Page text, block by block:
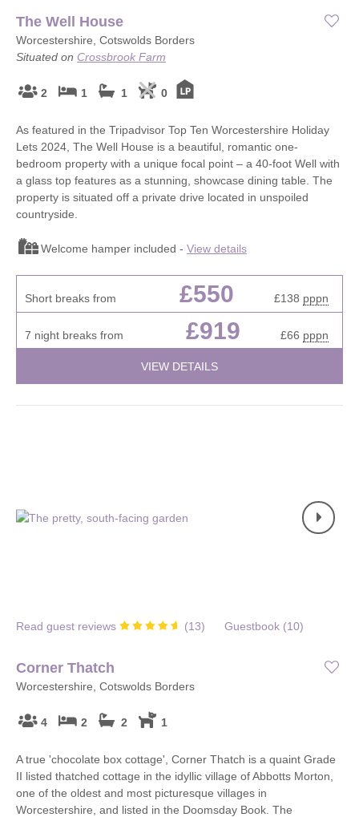
The Well House
Worcestershire, Cotswolds Borders
Situated on Crossbrook Farm
2 1 1 0
As featured in the Tripadvisor Top Ten Worcestershire Holiday
Lets 2024, The Well House is a beautiful, romantic one-
bedroom property with a unique focal point – a 40-foot Well with
a glass top features as a stunning, showcase dining table. The
property is situated off a private drive located in unspoiled
countryside.
Welcome hamper included - View details
Short breaks from £550 £138 pppn
7 night breaks from £919 £66 pppn
VIEW DETAILS
Read guest reviews (13) Guestbook (10)
Corner Thatch
Worcestershire, Cotswolds Borders
4 2 2 1
A true 'chocolate box cottage', Corner Thatch is a quaint Grade
II listed thatched cottage in the idyllic village of Abbotts Morton,
one of the oldest and most picturesque villages in
Worcestershire, and listed in the Doomsday Book. The